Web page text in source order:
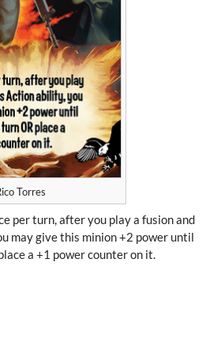
Torres
per turn, after you play a fusion and
may give this minion +2 power until
a +1 power counter on it.